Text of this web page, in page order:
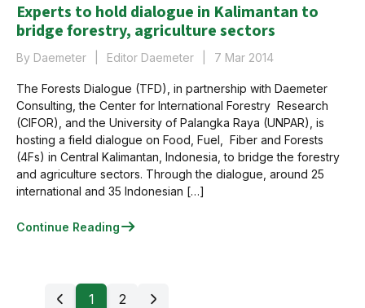
Experts to hold dialogue in Kalimantan to
bridge forestry, agriculture sectors
By Daemeter Editor Daemeter 7 Mar 2014
The Forests Dialogue (TFD), in partnership with Daemeter
Consulting, the Center for International Forestry Research
(CIFOR), and the University of Palangka Raya (UNPAR), is
hosting a field dialogue on Food, Fuel, Fiber and Forests
(4Fs) in Central Kalimantan, Indonesia, to bridge the forestry
and agriculture sectors. Through the dialogue, around 25
international and 35 Indonesian […]
Continue Reading
1 2